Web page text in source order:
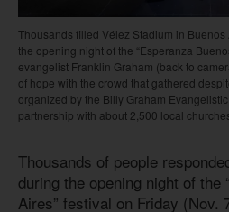
Thousands filled Vélez Stadium in Buenos
the opening night of the “Esperanza
evangelist Franklin Graham (back to
of hope with the crowd that gathered
organized by the Billy Graham
partnership with about 2,500 local
Thousands of people
during the opening night of the
Aires” festival on Friday (Nov.